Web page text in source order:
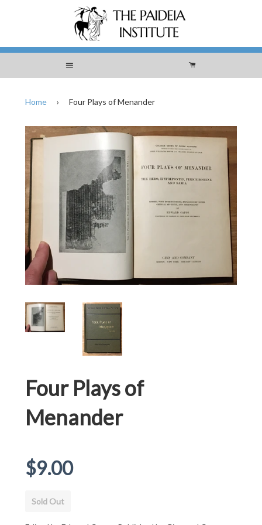
Menu Cart
Home › Four Plays of Menander
Four Plays of
Menander
Regular
price
$9.00
Sold Out